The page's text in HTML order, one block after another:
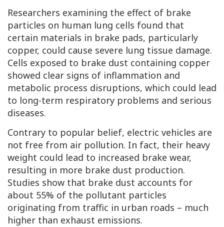
Researchers examining the effect of brake
particles on human lung cells found that
certain materials in brake pads, particularly
copper, could cause severe lung tissue damage.
Cells exposed to brake dust containing copper
showed clear signs of inflammation and
metabolic process disruptions, which could lead
to long-term respiratory problems and serious
diseases.
Contrary to popular belief, electric vehicles are
not free from air pollution. In fact, their heavy
weight could lead to increased brake wear,
resulting in more brake dust production.
Studies show that brake dust accounts for
about 55% of the pollutant particles
originating from traffic in urban roads – much
higher than exhaust emissions.